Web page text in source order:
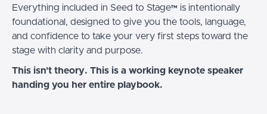
Everything included in Seed to Stage™ is intentionally
foundational, designed to give you the tools, language,
and confidence to take your very first steps toward the
stage with clarity and purpose.
This isn't theory. This is a working keynote speaker
handing you her entire playbook.